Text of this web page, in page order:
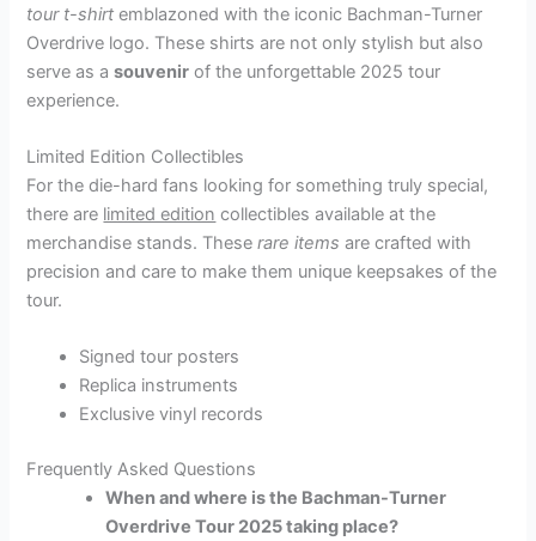
tour t-shirt emblazoned with the iconic Bachman-Turner
Overdrive logo. These shirts are not only stylish but also
serve as asouvenir of the unforgettable 2025 tour
experience.
Limited Edition Collectibles
For the die-hard fans looking for something truly special,
there are limited edition collectibles available at the
merchandise stands. Theserare items are crafted with
precision and care to make them unique keepsakes of the
tour.
Signed tour posters
Replica instruments
Exclusive vinyl records
Frequently Asked Questions
When and where is the Bachman-Turner
Overdrive Tour 2025 taking place?